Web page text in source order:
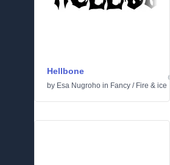
Hellbone
by Esa Nugroho in Fancy / Fire & ice